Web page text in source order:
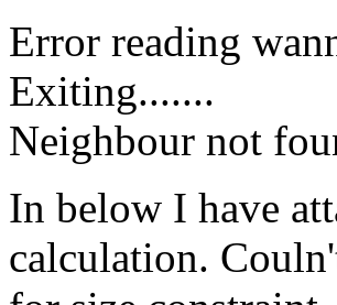
Error reading
Exiting.......
Neighbour not
In below I have
calculation.